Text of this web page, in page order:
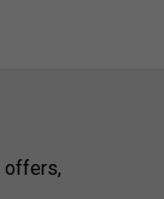
offers,